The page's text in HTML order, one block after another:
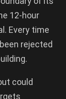
12-hour
Every time
rejected
could